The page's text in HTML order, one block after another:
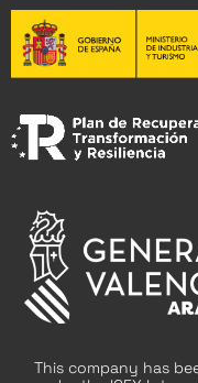
This company has